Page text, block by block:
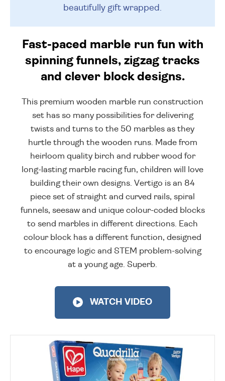
beautifully gift wrapped.
Fast-paced marble run fun with
spinning funnels, zigzag tracks
and clever block designs.
This premium wooden marble run construction
set has so many possibilities for delivering
twists and turns to the 50 marbles as they
hurtle through the wooden runs. Made from
heirloom quality birch and rubber wood for
long-lasting marble racing fun, children will love
building their own designs. Vertigo is an 84
piece set of straight and curved rails, spiral
funnels, seesaw and unique colour-coded blocks
to send marbles in different directions. Each
colour block has a different function, designed
to encourage logic and STEM problem-solving
at a young age. Superb.
WATCH VIDEO